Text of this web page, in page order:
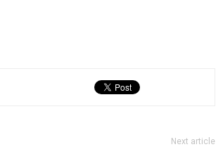
Next article